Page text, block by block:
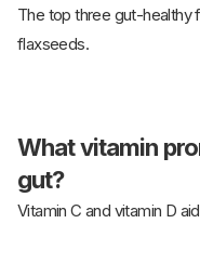
The top three gut-healthy
flaxseeds.
What vitamin
gut?
Vitamin C and vitamin D